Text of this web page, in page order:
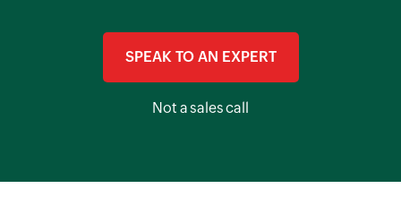
SPEAK TO AN EXPERT
Not a sales call